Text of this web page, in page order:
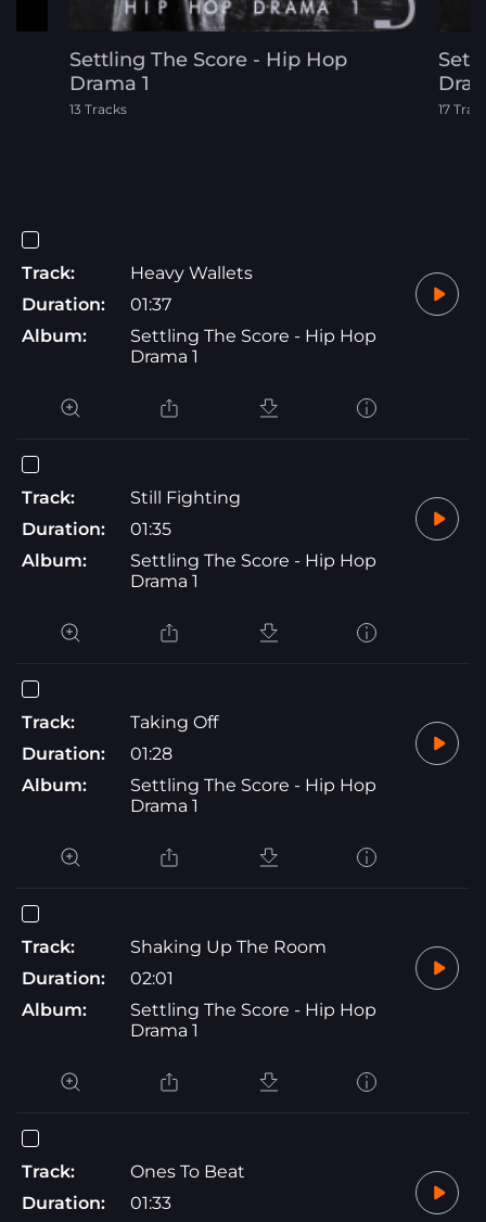
Settling The Score - Hip Hop
Drama 1
13 Tracks 17
Track:
Heavy Wallets
Duration:
01:37
Album:
Settling The Score - Hip Hop
Drama 1
Track:
Still Fighting
Duration:
01:35
Album:
Settling The Score - Hip Hop
Drama 1
Track:
Taking Off
Duration:
01:28
Album:
Settling The Score - Hip Hop
Drama 1
Track:
Shaking Up The Room
Duration:
02:01
Album:
Settling The Score - Hip Hop
Drama 1
Track:
Ones To Beat
Duration:
01:33